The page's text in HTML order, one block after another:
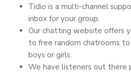
Tidio is a multi-channel
inbox for your group.
Our chatting website offers
to free random chatrooms
boys or girls.
We have listeners out there